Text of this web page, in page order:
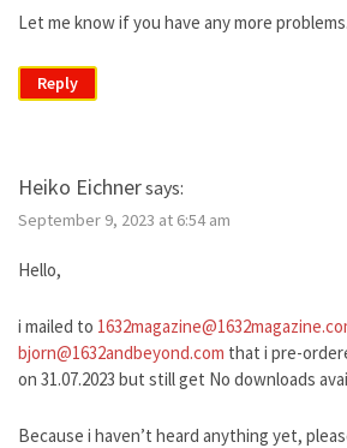
Let me know if you have any more problems.
Reply
Heiko Eichnersays:
September 9, 2023 at 6:54 am
Hello,
i mailed to
bjorn@1632andbeyond.com that i pre-
on 31.07.2023 but still get No downloads
Because i haven’t heard anything yet,